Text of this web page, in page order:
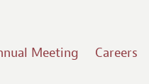
Meeting Careers